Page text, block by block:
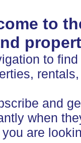
to
to
and
when
are